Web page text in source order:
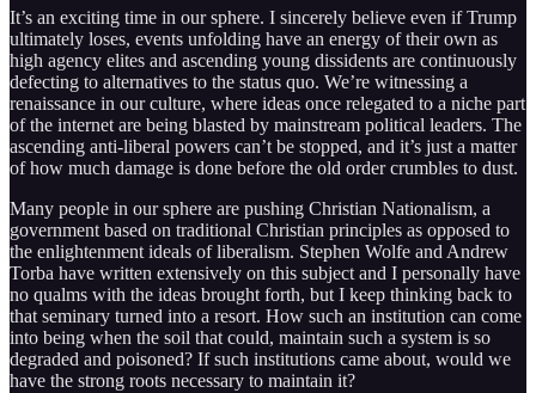
It’s an exciting time in our sphere. I sincerely believe even if Trump
ultimately loses, events unfolding have an energy of their own as
high agency elites and ascending young dissidents are continuously
defecting to alternatives to the status quo. We’re witnessing a
renaissance in our culture, where ideas once relegated to a niche part
of the internet are being blasted by mainstream political leaders. The
ascending anti-liberal powers can’t be stopped, and it’s just a matter
of how much damage is done before the old order crumbles to dust.
Many people in our sphere are pushing Christian Nationalism, a
government based on traditional Christian principles as opposed to
the enlightenment ideals of liberalism. Stephen Wolfe and Andrew
Torba have written extensively on this subject and I personally have
no qualms with the ideas brought forth, but I keep thinking back to
that seminary turned into a resort. How such an institution can come
into being when the soil that could, maintain such a system is so
degraded and poisoned? If such institutions came about, would we
have the strong roots necessary to maintain it?